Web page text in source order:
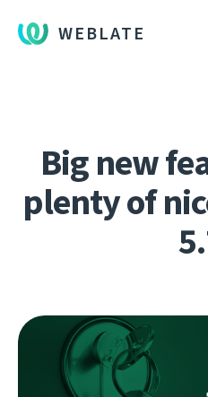
WEBLATE
Big new
plenty of